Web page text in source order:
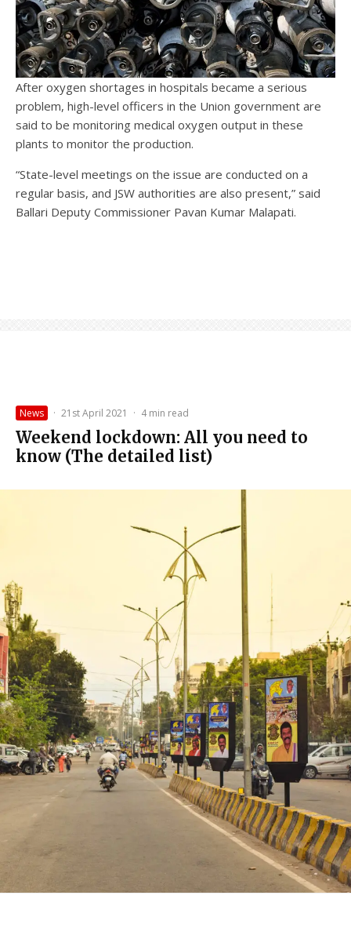
After oxygen shortages in hospitals became a serious
problem, high-level officers in the Union government are
said to be monitoring medical oxygen output in these
plants to monitor the production.
“State-level meetings on the issue are conducted on a
regular basis, and JSW authorities are also present,” said
Ballari Deputy Commissioner Pavan Kumar Malapati.
News · 21st April 2021 · 4 min read
Weekend lockdown: All you need to
know (The detailed list)